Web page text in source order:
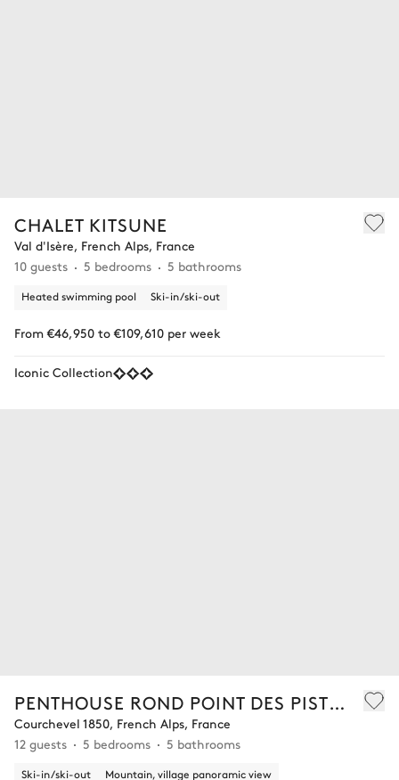
CHALET KITSUNE
Val d'Isère, French Alps, France
10 guests
5 bedrooms 5 bathrooms
Heated swimming pool Ski-in/ski-out
From €46,950 to €109,610 per week
Iconic Collection
PENTHOUSE ROND POINT DES PISTES 701
Courchevel 1850, French Alps, France
12 guests
5 bedrooms 5 bathrooms
Ski-in/ski-out Mountain, village panoramic view